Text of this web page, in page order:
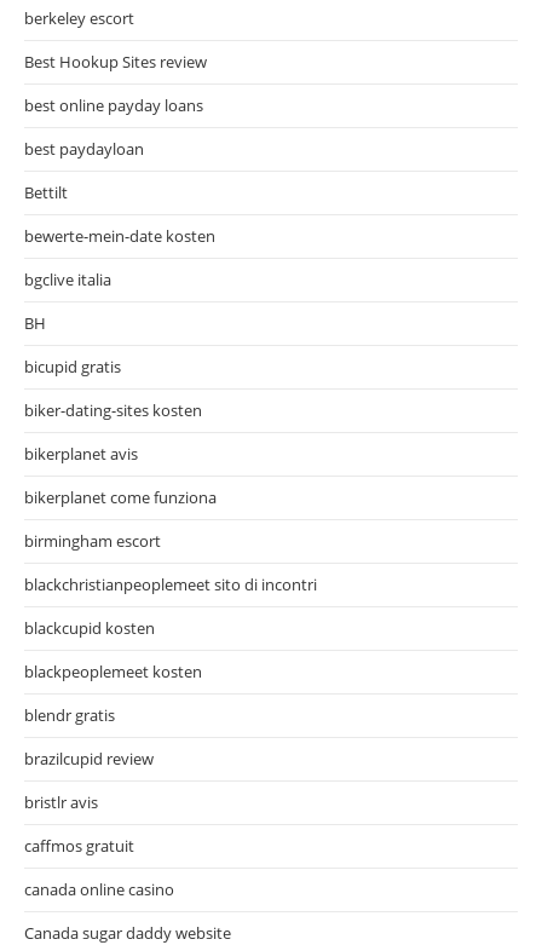
berkeley escort
Best Hookup Sites review
best online payday loans
best paydayloan
Bettilt
bewerte-mein-date kosten
bgclive italia
BH
bicupid gratis
biker-dating-sites kosten
bikerplanet avis
bikerplanet come funziona
birmingham escort
blackchristianpeoplemeet sito di incontri
blackcupid kosten
blackpeoplemeet kosten
blendr gratis
brazilcupid review
bristlr avis
caffmos gratuit
canada online casino
Canada sugar daddy website